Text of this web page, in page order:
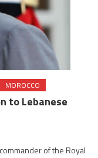
MOROCCO
to Lebanese
of the Royal